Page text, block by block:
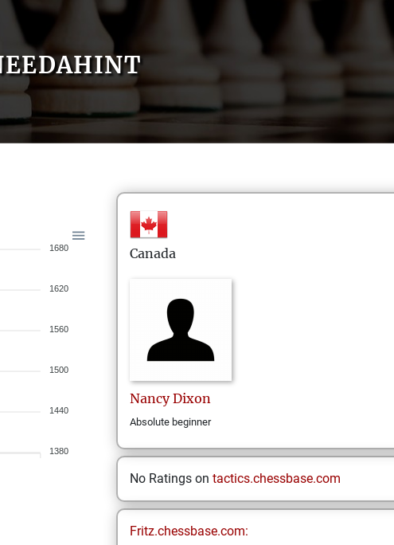
1680
1620
1560
1500
1440
1380
Canada
Nancy Dixon
Absolute beginner
No Ratings on tactics.chessbase.com
Fritz.chessbase.com: